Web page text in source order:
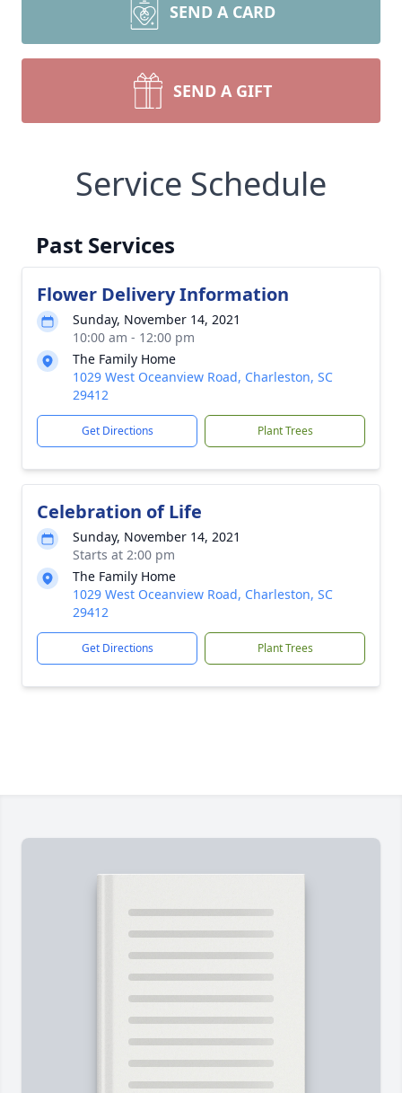
SEND A CARD
SEND A GIFT
Service Schedule
Past Services
Flower Delivery Information
Sunday, November 14, 2021
10:00 am - 12:00 pm
The Family Home
1029 West Oceanview Road, Charleston, SC
29412
Get Directions Plant Trees
Celebration of Life
Sunday, November 14, 2021
Starts at 2:00 pm
The Family Home
1029 West Oceanview Road, Charleston, SC
29412
Get Directions Plant Trees